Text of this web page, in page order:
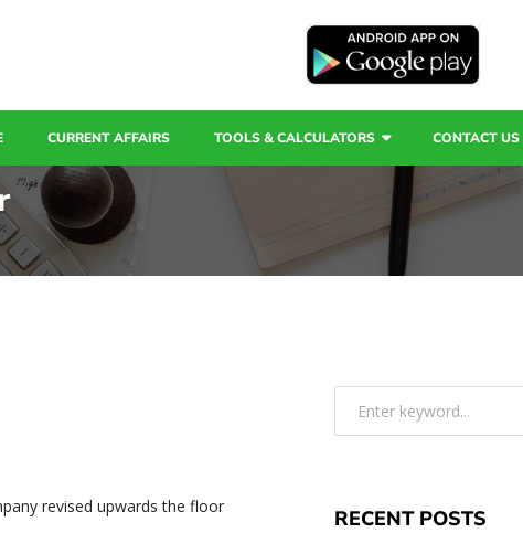
CURRENT AFFAIRS TOOLS & CALCULATORS CONTACT US
revised upwards the floor
RECENT POSTS